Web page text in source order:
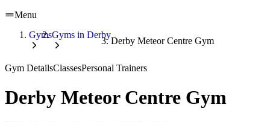
Menu
GymsGyms in Derby
Derby Meteor Centre Gym
Gym DetailsClassesPersonal Trainers
Derby Meteor Centre Gym